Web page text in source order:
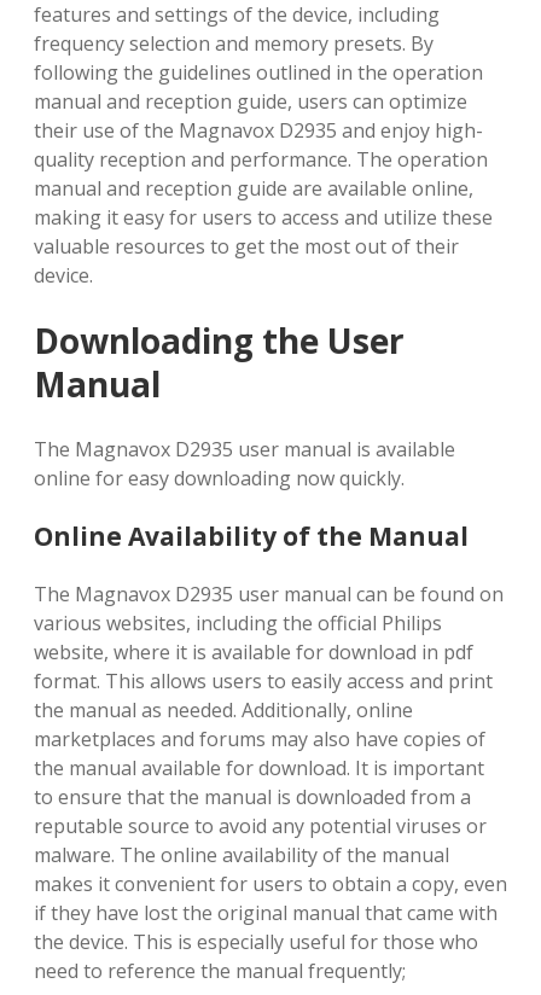
features and settings of the device, including
frequency selection and memory presets. By
following the guidelines outlined in the operation
manual and reception guide, users can optimize
their use of the Magnavox D2935 and enjoy high-
quality reception and performance. The operation
manual and reception guide are available online,
making it easy for users to access and utilize these
valuable resources to get the most out of their
device.
Downloading the User
Manual
The Magnavox D2935 user manual is available
online for easy downloading now quickly.
Online Availability of the Manual
The Magnavox D2935 user manual can be found on
various websites, including the official Philips
website, where it is available for download in pdf
format. This allows users to easily access and print
the manual as needed. Additionally, online
marketplaces and forums may also have copies of
the manual available for download. It is important
to ensure that the manual is downloaded from a
reputable source to avoid any potential viruses or
malware. The online availability of the manual
makes it convenient for users to obtain a copy, even
if they have lost the original manual that came with
the device. This is especially useful for those who
need to reference the manual frequently;